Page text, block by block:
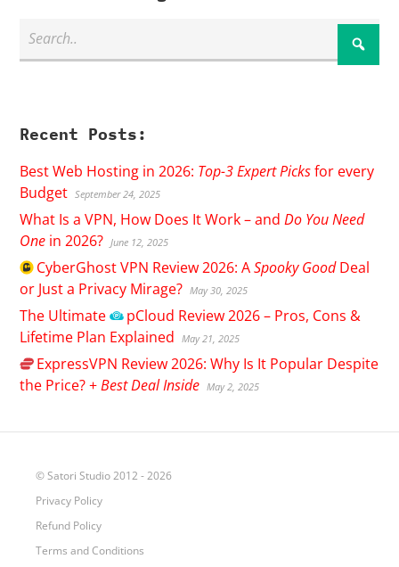
Recent Posts:
Best Web Hosting in 2026: Top-3 Expert Picksfor every
Budget September 24, 2025
What Is a VPN, How Does It Work – andDo You Need
One in 2026? June 12, 2025
CyberGhostVPN Review 2026: ASpooky GoodDeal
or Just a Privacy Mirage? May 30, 2025
The Ultimate pCloud Review 2026 – Pros, Cons &
Lifetime Plan Explained
May 21, 2025
ExpressVPN Review 2026: Why Is It Popular Despite
the Price? +Best Deal Inside May 2, 2025
© Satori Studio 2012 - 2026
Privacy Policy
Refund Policy
Terms and Conditions